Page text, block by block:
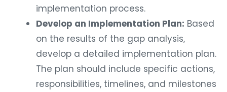
implementation process.
Develop an Implementation Plan: Based
on the results of the gap analysis,
develop a detailed implementation plan.
The plan should include specific actions,
responsibilities, timelines, and milestones